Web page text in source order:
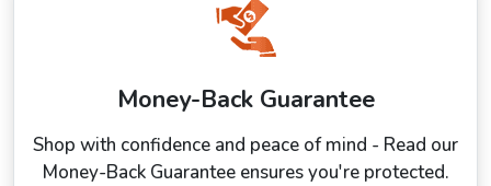
Money-Back Guarantee
Shop with confidence and peace of mind - Read our
Money-Back Guarantee ensures you're protected.